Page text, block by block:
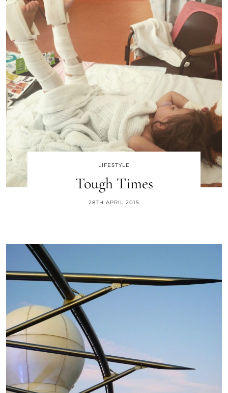
LIFESTYLE
Tough Times
28TH APRIL 2015